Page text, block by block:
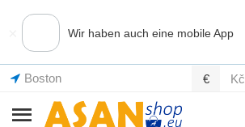
Wir haben auch eine mobile App
Boston € Kč